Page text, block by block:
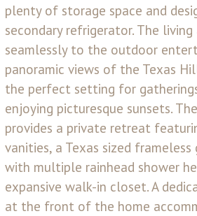
plenty of storage space and
secondary refrigerator. The
seamlessly to the outdoor
panoramic views of the Texas
the perfect setting for
enjoying picturesque sunsets.
provides a private retreat
vanities, a Texas sized frameless
with multiple rainhead shower
expansive walk-in closet. A
at the front of the home